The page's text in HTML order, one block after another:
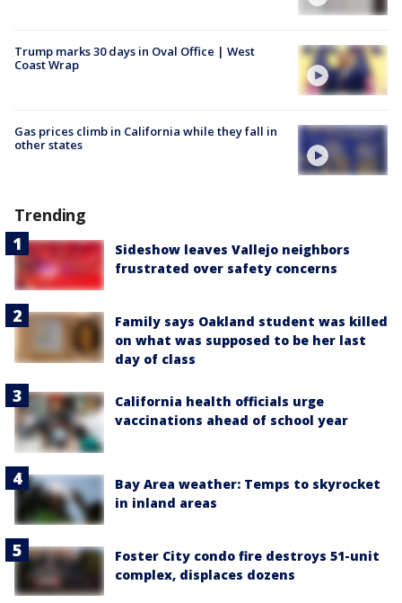
Trump marks 30 days in Oval Office | West
Coast Wrap
Gas prices climb in California while they fall in
other states
Trending
Sideshow leaves Vallejo neighbors
frustrated over safety concerns
Family says Oakland student was killed
on what was supposed to be her last
day of class
California health officials urge
vaccinations ahead of school year
Bay Area weather: Temps to skyrocket
in inland areas
Foster City condo fire destroys 51-unit
complex, displaces dozens